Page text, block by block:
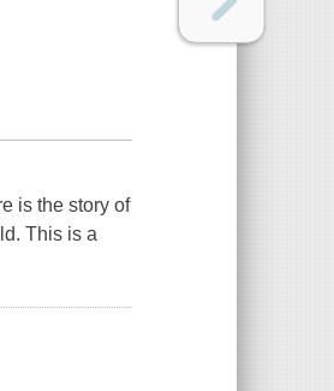
is the story of
This is a